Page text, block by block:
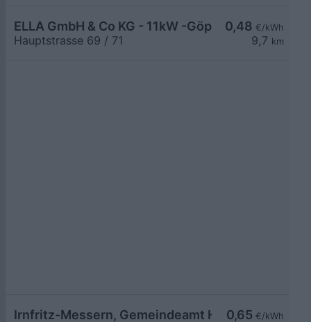
0,48 €/kWh
9,7 km
ELLA GmbH & Co KG - 11kW -Göpfritz Nah &
Hauptstrasse 69 / 71
0,65 €/kWh
Irnfritz-Messern, Gemeindeamt Hauptstr.